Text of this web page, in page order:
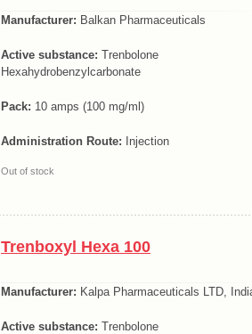
Manufacturer: Balkan Pharmaceuticals
Active substance: Trenbolone
Hexahydrobenzylcarbonate
Pack: 10 amps (100 mg/ml)
Administration Route: Injection
Out of stock
Trenboxyl Hexa 100
Manufacturer: Kalpa Pharmaceuticals LTD,
Active substance: Trenbolone